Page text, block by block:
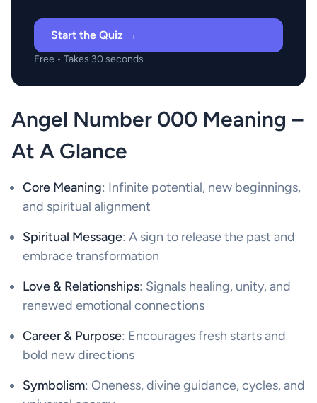
Start the Quiz →
Free • Takes 30 seconds
Angel Number 000 Meaning –
At A Glance
Core Meaning: Infinite potential, new beginnings,
and spiritual alignment
Spiritual Message: A sign to release the past and
embrace transformation
Love & Relationships: Signals healing, unity, and
renewed emotional connections
Career & Purpose: Encourages fresh starts and
bold new directions
Symbolism: Oneness, divine guidance, cycles, and